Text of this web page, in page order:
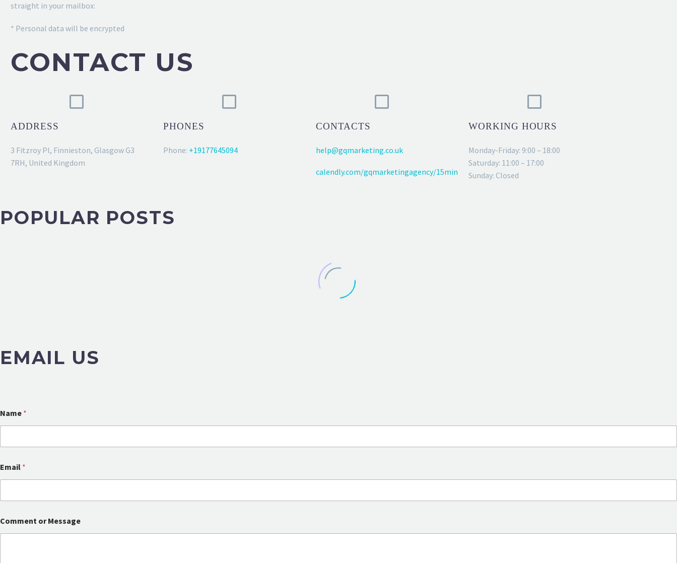
straight in your mailbox:
* Personal data will be encrypted
CONTACT US
ADDRESS
3 Fitzroy Pl, Finnieston, Glasgow G3
7RH, United Kingdom
PHONES
Phone: +19177645094
CONTACTS
help@gqmarketing.co.uk
calendly.com/gqmarketingagency/15min
WORKING HOURS
Monday-Friday: 9:00 – 18:00
Saturday: 11:00 – 17:00
Sunday: Closed
POPULAR POSTS
EMAIL US
Name *
Email *
e
s
Comment or Message